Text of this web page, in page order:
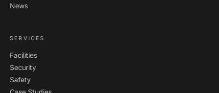
News
SERVICES
Facilities
Security
Safety